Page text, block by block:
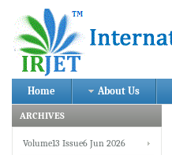
Home About Us
ARCHIVES
Volume13 Issue6 Jun 2026